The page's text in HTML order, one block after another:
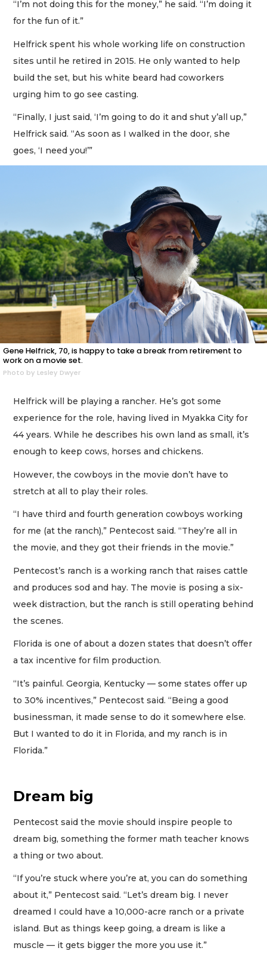
“I’m not doing this for the money,” he said. “I’m doing it
for the fun of it.”
Helfrick spent his whole working life on construction
sites until he retired in 2015. He only wanted to help
build the set, but his white beard had coworkers
urging him to go see casting.
“Finally, I just said, ‘I’m going to do it and shut y’all up,”
Helfrick said. “As soon as I walked in the door, she
goes, ‘I need you!’”
Gene Helfrick, 70, is happy to take a break from retirement to
work on a movie set.
Photo by Lesley Dwyer
Helfrick will be playing a rancher. He’s got some
experience for the role, having lived in Myakka City for
44 years. While he describes his own land as small, it’s
enough to keep cows, horses and chickens.
However, the cowboys in the movie don’t have to
stretch at all to play their roles.
“I have third and fourth generation cowboys working
for me (at the ranch),” Pentecost said. “They’re all in
the movie, and they got their friends in the movie.”
Pentecost’s ranch is a working ranch that raises cattle
and produces sod and hay. The movie is posing a six-
week distraction, but the ranch is still operating behind
the scenes.
Florida is one of about a dozen states that doesn’t offer
a tax incentive for film production.
“It’s painful. Georgia, Kentucky — some states offer up
to 30% incentives,” Pentecost said. “Being a good
businessman, it made sense to do it somewhere else.
But I wanted to do it in Florida, and my ranch is in
Florida.”
Dream big
Pentecost said the movie should inspire people to
dream big, something the former math teacher knows
a thing or two about.
“If you’re stuck where you’re at, you can do something
about it,” Pentecost said. “Let’s dream big. I never
dreamed I could have a 10,000-acre ranch or a private
island. But as things keep going, a dream is like a
muscle — it gets bigger the more you use it.”